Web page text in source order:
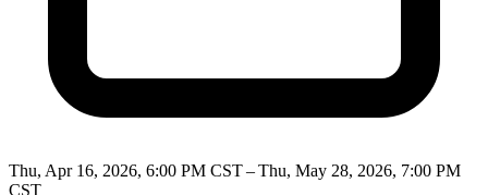
Thu, Apr 16, 2026, 6:00 PM CST – Thu, May 28, 2026, 7:00 PM
CST